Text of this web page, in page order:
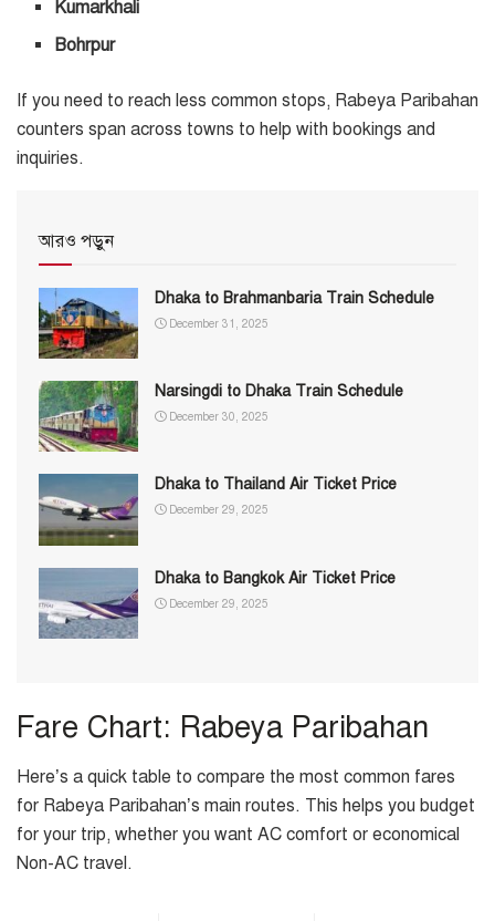
Kumarkhali
Bohrpur
If you need to reach less common stops, Rabeya Paribahan
counters span across towns to help with bookings and
inquiries.
আরও পড়ুন
Dhaka to Brahmanbaria Train Schedule
December 31, 2025
Narsingdi to Dhaka Train Schedule
December 30, 2025
Dhaka to Thailand Air Ticket Price
December 29, 2025
Dhaka to Bangkok Air Ticket Price
December 29, 2025
Fare Chart: Rabeya Paribahan
Here’s a quick table to compare the most common fares
for Rabeya Paribahan’s main routes. This helps you budget
for your trip, whether you want AC comfort or economical
Non-AC travel.